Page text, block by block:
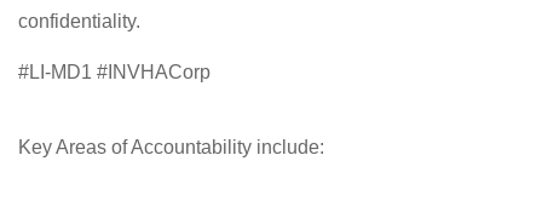
confidentiality.
#LI-MD1 #INVHACorp
Key Areas of Accountability include: